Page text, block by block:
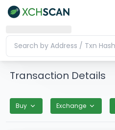
Transaction Details
Buy Exchange